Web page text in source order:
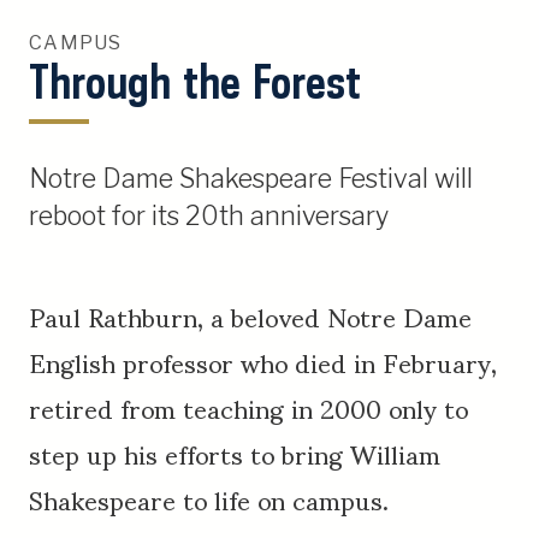
CAMPUS
Through the Forest
Notre Dame Shakespeare Festival will
reboot for its 20th anniversary
Paul Rathburn, a beloved Notre Dame
English professor who died in February,
retired from teaching in 2000 only to
step up his efforts to bring William
Shakespeare to life on campus.